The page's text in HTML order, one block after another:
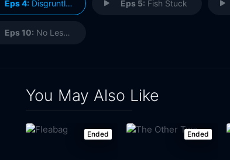
Eps 4:Disgruntled Eps 5: Fish Stuck
Eps 10: No Lessons Learned
You May Also Like
Ended Ended